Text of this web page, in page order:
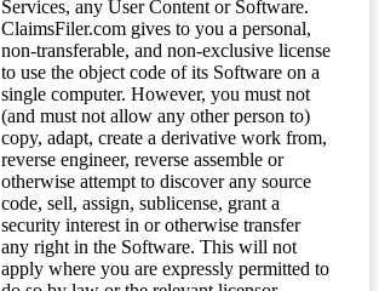
Services, any User Content or Software.
ClaimsFiler.com gives to you a personal,
non-transferable, and non-exclusive license
to use the object code of its Software on a
single computer. However, you must not
(and must not allow any other person to)
copy, adapt, create a derivative work from,
reverse engineer, reverse assemble or
otherwise attempt to discover any source
code, sell, assign, sublicense, grant a
security interest in or otherwise transfer
any right in the Software. This will not
apply where you are expressly permitted to